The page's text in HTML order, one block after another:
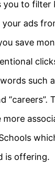
you to
ads
save
such
“careers”.
is offering.